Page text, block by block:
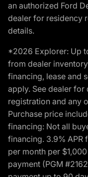
an authorized Ford
dealer for residency
details.
*2026 Explorer: Up
from dealer
financing, lease and
apply. See dealer for
registration and any
Purchase price
financing: Not all
financing. 3.9% APR
per month per
payment (PGM